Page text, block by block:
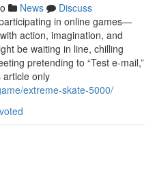
News
Discuss
in online games—
action, imagination, and
be waiting in line, chilling
pretending to “Test e-mail,”
article only
extreme-skate-5000/